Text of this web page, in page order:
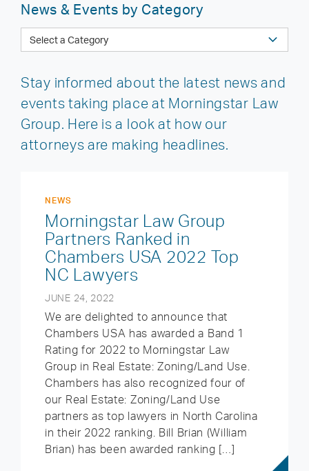
Stay informed about the latest news and
events taking place at Morningstar Law
Group. Here is a look at how our
attorneys are making headlines.
NEWS
Morningstar Law Group
Partners Ranked in
Chambers USA 2022 Top
NC Lawyers
JUNE 24, 2022
We are delighted to announce that
Chambers USA has awarded a Band 1
Rating for 2022 to Morningstar Law
Group in Real Estate: Zoning/Land Use.
Chambers has also recognized four of
our Real Estate: Zoning/Land Use
partners as top lawyers in North Carolina
in their 2022 ranking. Bill Brian (William
Brian) has been awarded ranking […]
News & Events by Category